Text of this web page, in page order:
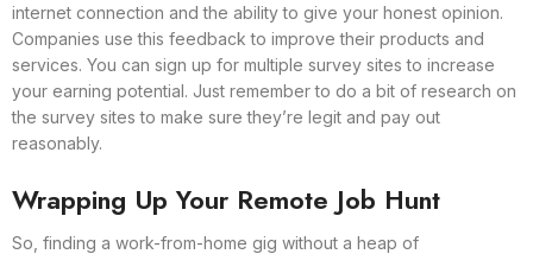
internet connection and the ability to give your honest opinion.
Companies use this feedback to improve their products and
services. You can sign up for multiple survey sites to increase
your earning potential. Just remember to do a bit of research on
the survey sites to make sure they’re legit and pay out
reasonably.
Wrapping Up Your Remote Job Hunt
So, finding a work-from-home gig without a heap of